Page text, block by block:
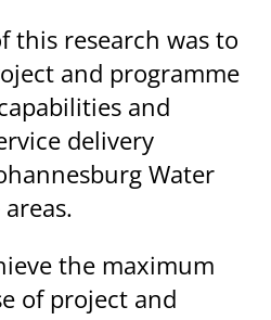
this research was to
and programme
and
delivery
Water
the maximum
of project and